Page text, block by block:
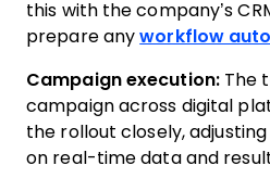
this with the company’s
prepare anyworkflow
Campaign execution: The
campaign across digital
the rollout closely,
on real-time data and